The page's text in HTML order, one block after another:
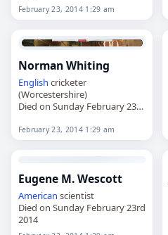
February 23, 2014 1:29 am
Norman Whiting
English cricketer
(Worcestershire)
Died on Sunday February 23rd
February 23, 2014 1:29 am
Eugene M. Wescott
American scientist
Died on Sunday February 23rd
2014